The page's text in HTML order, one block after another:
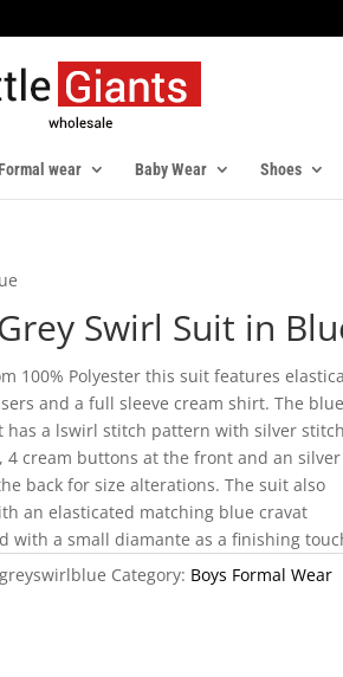
wear Baby Wear Shoes
Swirl Suit in
100% Polyester this suit features
and a full sleeve cream shirt. The
has a lswirl stitch pattern with silver
4 cream buttons at the front and an silver
back for size alterations. The suit also
an elasticated matching blue cravat
with a small diamante as a finishing
Category: Boys Formal Wear